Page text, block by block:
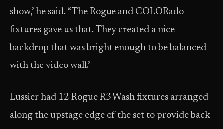
show,’ he said. “The Rogue and COLORado
fixtures gave us that. They created a nice
backdrop that was bright enough to be balanced
with the video wall.’
Lussier had 12 Rogue R3 Wash fixtures arranged
along the upstage edge of the set to provide back